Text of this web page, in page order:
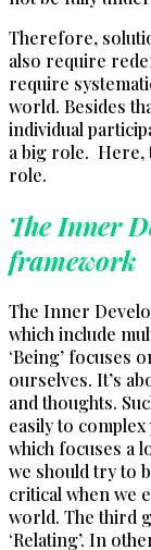
Therefore,
also require
require
world. Besides
individual
a big role. Here,
role.
The Inner
framework
The Inner
which include
‘Being’ focuses
ourselves. It’s
and thoughts.
easily to complex
which focuses a
we should try to
critical when we
world. The third
‘Relating’. In